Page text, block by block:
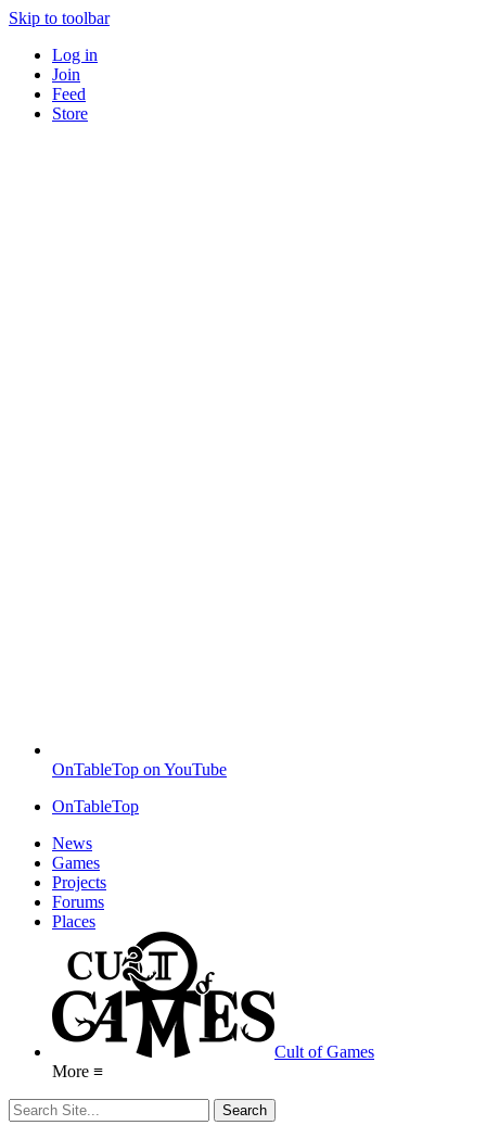
Skip to toolbar
Log in
Join
Feed
Store
OnTableTop on YouTube
OnTableTop
News
Games
Projects
Forums
Places
Cult of Games
More ≡